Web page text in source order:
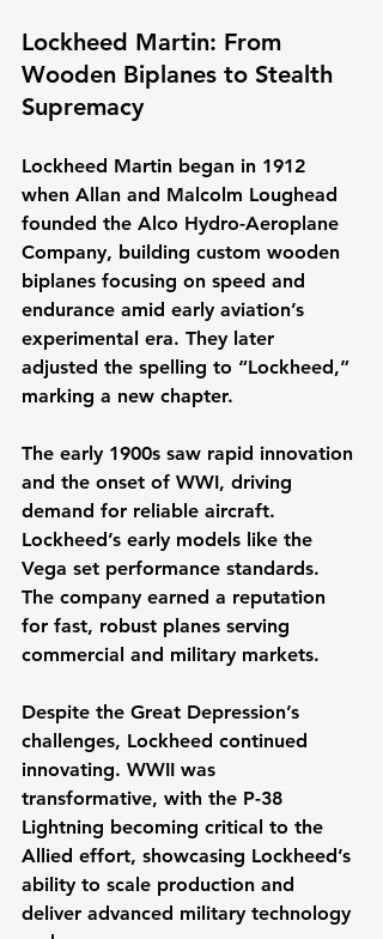
Lockheed Martin: From
Wooden Biplanes to Stealth
Supremacy
Lockheed Martin began in 1912
when Allan and Malcolm Loughead
founded the Alco Hydro-Aeroplane
Company, building custom wooden
biplanes focusing on speed and
endurance amid early aviation’s
experimental era. They later
adjusted the spelling to “Lockheed,”
marking a new chapter.
The early 1900s saw rapid innovation
and the onset of WWI, driving
demand for reliable aircraft.
Lockheed’s early models like the
Vega set performance standards.
The company earned a reputation
for fast, robust planes serving
commercial and military markets.
Despite the Great Depression’s
challenges, Lockheed continued
innovating. WWII was
transformative, with the P-38
Lightning becoming critical to the
Allied effort, showcasing Lockheed’s
ability to scale production and
deliver advanced military technology